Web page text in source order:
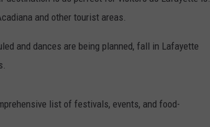
and other tourist areas.
and dances are being planned, fall in Lafayette
list of festivals, events, and food-